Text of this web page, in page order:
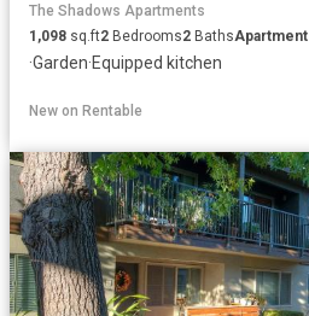
The Shadows Apartments
1,098 sq.ft2 Bedrooms2 BathsApartment
·Garden·Equipped kitchen
New on Rentable